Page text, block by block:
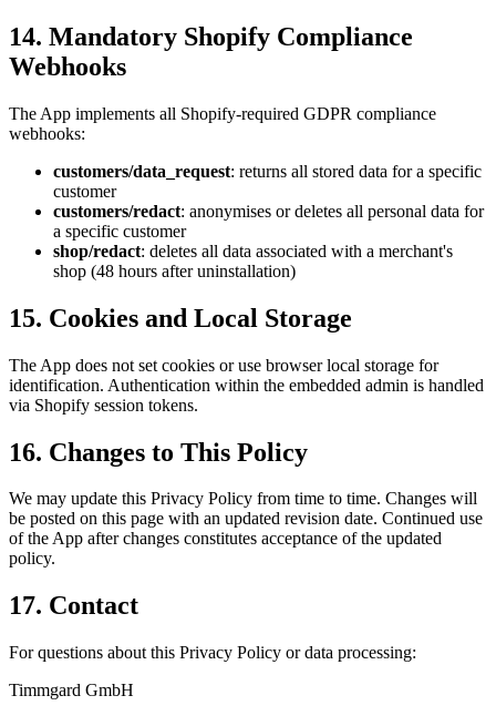
14. Mandatory Shopify Compliance
Webhooks
The App implements all Shopify-required GDPR compliance
webhooks:
customers/data_request: returns all stored data for a specific
customer
customers/redact: anonymises or deletes all personal data for
a specific customer
shop/redact: deletes all data associated with a merchant's
shop (48 hours after uninstallation)
15. Cookies and Local Storage
The App does not set cookies or use browser local storage for
identification. Authentication within the embedded admin is handled
via Shopify session tokens.
16. Changes to This Policy
We may update this Privacy Policy from time to time. Changes will
be posted on this page with an updated revision date. Continued use
of the App after changes constitutes acceptance of the updated
policy.
17. Contact
For questions about this Privacy Policy or data processing:
Timmgard GmbH